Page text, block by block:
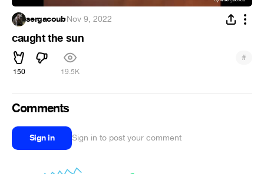
sergacoub·Nov 9, 2022
caught the sun
150 19.5K
#
Comments
Sign in Sign in to post your comment